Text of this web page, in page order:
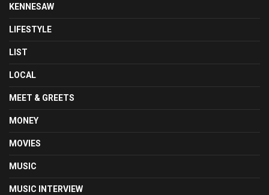
KENNESAW
LIFESTYLE
LIST
LOCAL
MEET & GREETS
MONEY
MOVIES
MUSIC
MUSIC INTERVIEW